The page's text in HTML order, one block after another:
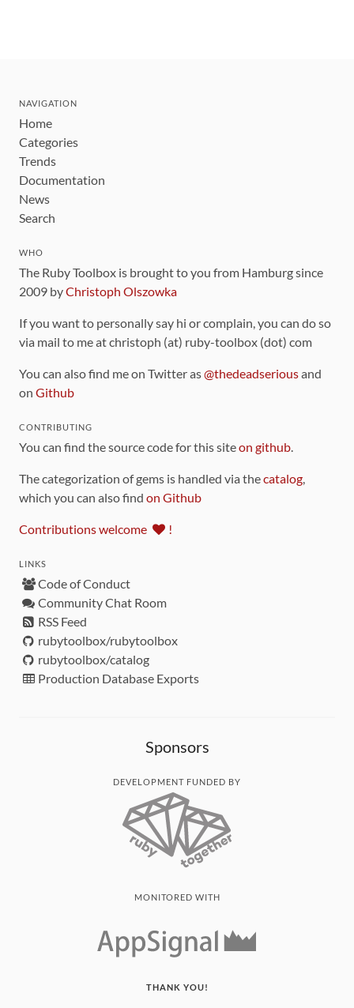
NAVIGATION
Home
Categories
Trends
Documentation
News
Search
WHO
The Ruby Toolbox is brought to you from Hamburg since
2009 byChristoph Olszowka
If you want to personally say hi or complain, you can do so
via mail to me at christoph (at) ruby-toolbox (dot) com
You can also find me on Twitter as@thedeadseriousand
on Github
CONTRIBUTING
You can find the source code for this siteon github.
The categorization of gems is handled via thecatalog,
which you can also find on Github
Contributions welcome !
LINKS
Code of Conduct
Community Chat Room
RSS Feed
rubytoolbox/rubytoolbox
rubytoolbox/catalog
Production Database Exports
Sponsors
DEVELOPMENT FUNDED BY
MONITORED WITH
THANK YOU!